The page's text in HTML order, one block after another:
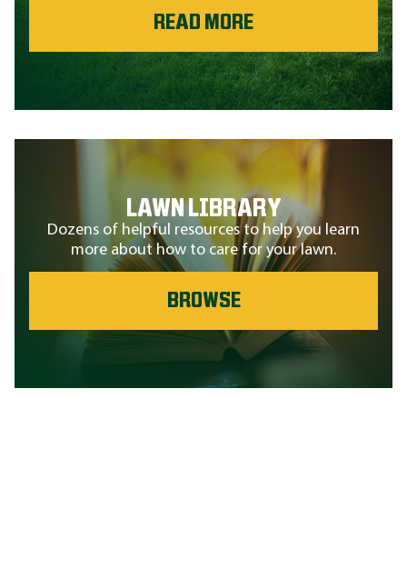
READ MORE
LAWN LIBRARY
Dozens of helpful resources to help you learn
more about how to care for your lawn.
BROWSE